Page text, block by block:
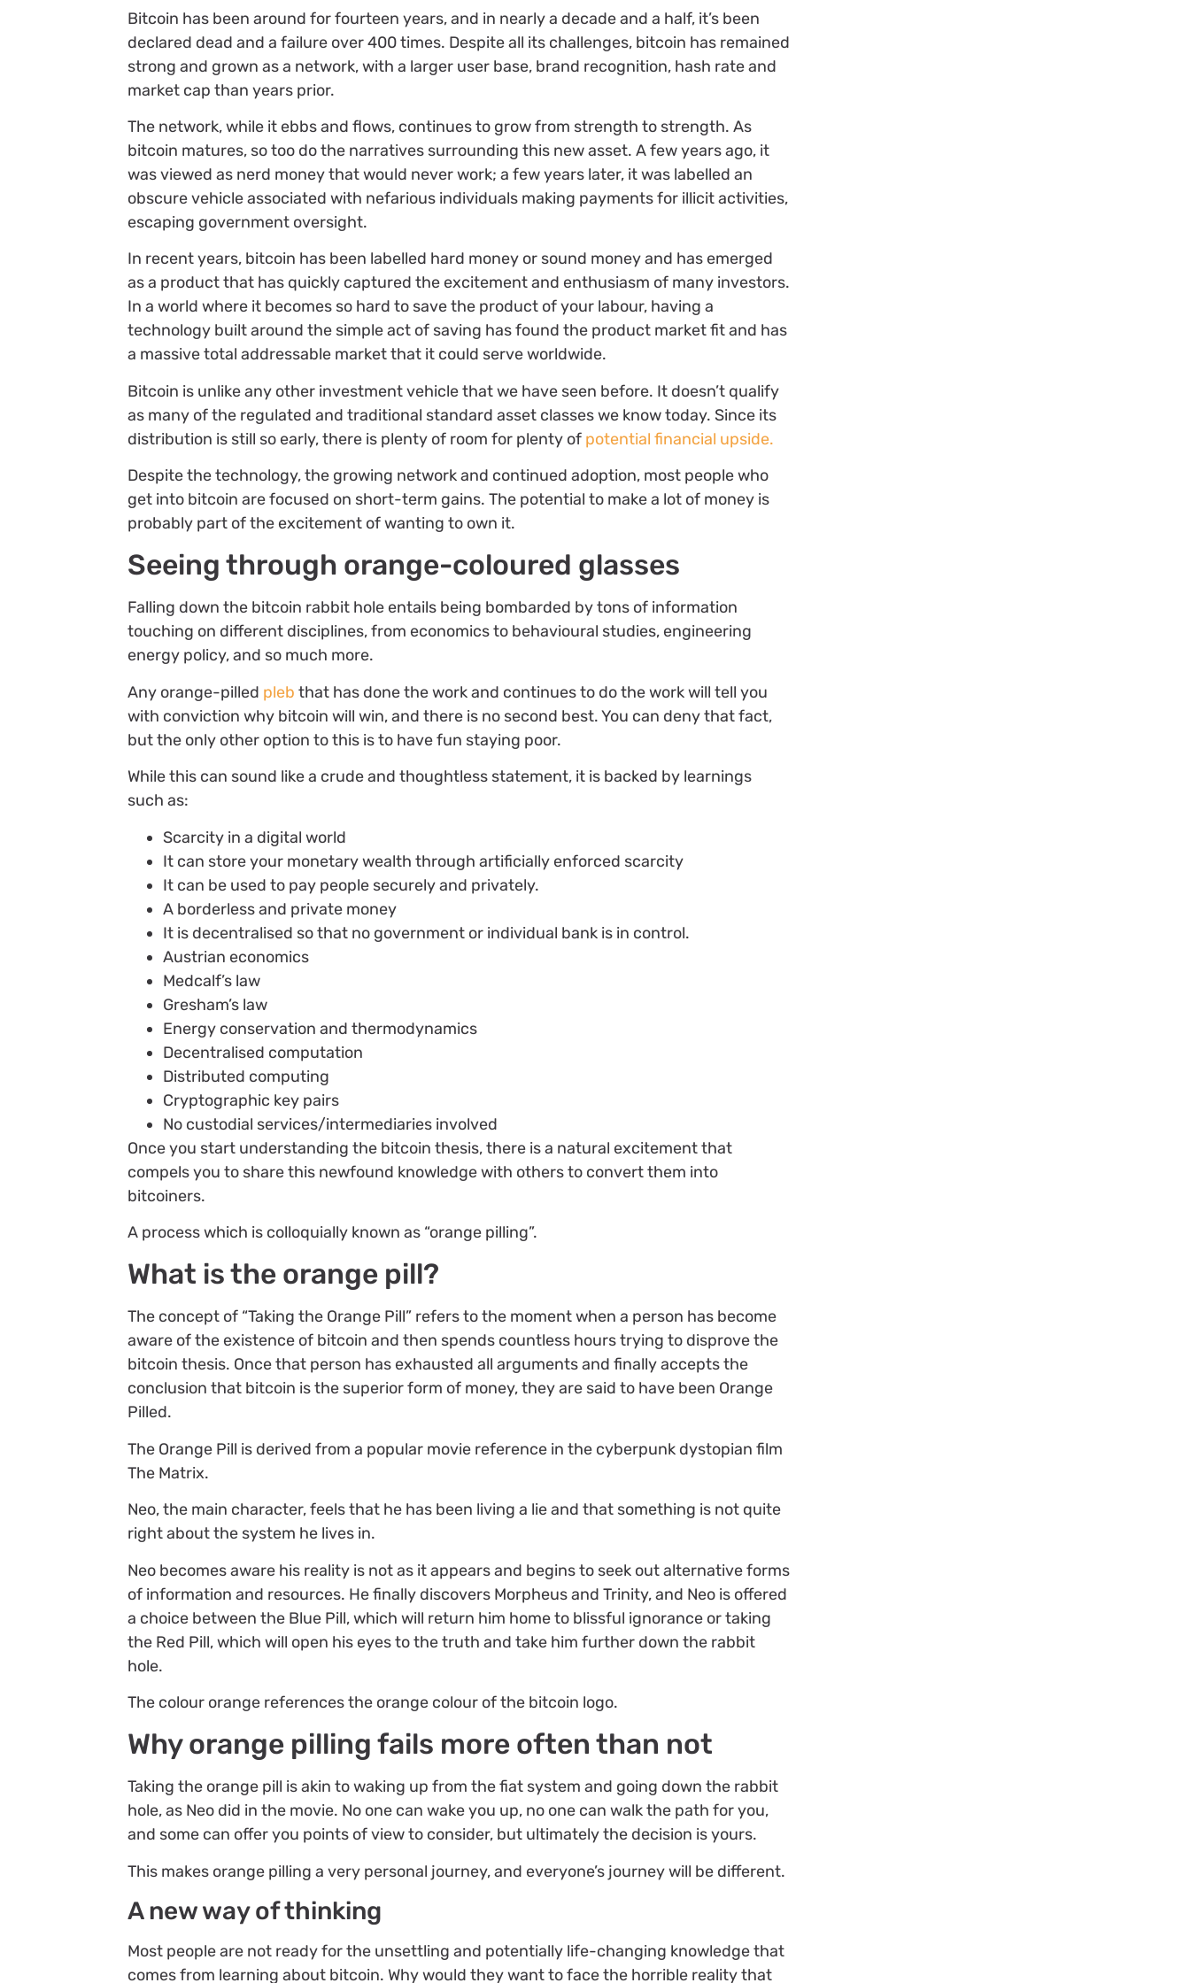
Bitcoin has been around for fourteen years, and in nearly a decade and a half, it’s been
declared dead and a failure over 400 times. Despite all its challenges, bitcoin has remained
strong and grown as a network, with a larger user base, brand recognition, hash rate and
market cap than years prior.
The network, while it ebbs and flows, continues to grow from strength to strength. As
bitcoin matures, so too do the narratives surrounding this new asset. A few years ago, it
was viewed as nerd money that would never work; a few years later, it was labelled an
obscure vehicle associated with nefarious individuals making payments for illicit activities,
escaping government oversight.
In recent years, bitcoin has been labelled hard money or sound money and has emerged
as a product that has quickly captured the excitement and enthusiasm of many investors.
In a world where it becomes so hard to save the product of your labour, having a
technology built around the simple act of saving has found the product market fit and has
a massive total addressable market that it could serve worldwide.
Bitcoin is unlike any other investment vehicle that we have seen before. It doesn’t qualify
as many of the regulated and traditional standard asset classes we know today. Since its
distribution is still so early, there is plenty of room for plenty of potential financial upside.
Despite the technology, the growing network and continued adoption, most people who
get into bitcoin are focused on short-term gains. The potential to make a lot of money is
probably part of the excitement of wanting to own it.
Seeing through orange-coloured glasses
Falling down the bitcoin rabbit hole entails being bombarded by tons of information
touching on different disciplines, from economics to behavioural studies, engineering
energy policy, and so much more.
Any orange-pilled pleb that has done the work and continues to do the work will tell you
with conviction why bitcoin will win, and there is no second best. You can deny that fact,
but the only other option to this is to have fun staying poor.
While this can sound like a crude and thoughtless statement, it is backed by learnings
such as:
Scarcity in a digital world
It can store your monetary wealth through artificially enforced scarcity
It can be used to pay people securely and privately.
A borderless and private money
It is decentralised so that no government or individual bank is in control.
Austrian economics
Medcalf’s law
Gresham’s law
Energy conservation and thermodynamics
Decentralised computation
Distributed computing
Cryptographic key pairs
No custodial services/intermediaries involved
Once you start understanding the bitcoin thesis, there is a natural excitement that
compels you to share this newfound knowledge with others to convert them into
bitcoiners.
A process which is colloquially known as “orange pilling”.
What is the orange pill?
The concept of “Taking the Orange Pill” refers to the moment when a person has become
aware of the existence of bitcoin and then spends countless hours trying to disprove the
bitcoin thesis. Once that person has exhausted all arguments and finally accepts the
conclusion that bitcoin is the superior form of money, they are said to have been Orange
Pilled.
The Orange Pill is derived from a popular movie reference in the cyberpunk dystopian film
The Matrix.
Neo, the main character, feels that he has been living a lie and that something is not quite
right about the system he lives in.
Neo becomes aware his reality is not as it appears and begins to seek out alternative forms
of information and resources. He finally discovers Morpheus and Trinity, and Neo is offered
a choice between the Blue Pill, which will return him home to blissful ignorance or taking
the Red Pill, which will open his eyes to the truth and take him further down the rabbit
hole.
The colour orange references the orange colour of the bitcoin logo.
Why orange pilling fails more often than not
Taking the orange pill is akin to waking up from the fiat system and going down the rabbit
hole, as Neo did in the movie. No one can wake you up, no one can walk the path for you,
and some can offer you points of view to consider, but ultimately the decision is yours.
This makes orange pilling a very personal journey, and everyone’s journey will be different.
A new way of thinking
Most people are not ready for the unsettling and potentially life-changing knowledge that
comes from learning about bitcoin. Why would they want to face the horrible reality that